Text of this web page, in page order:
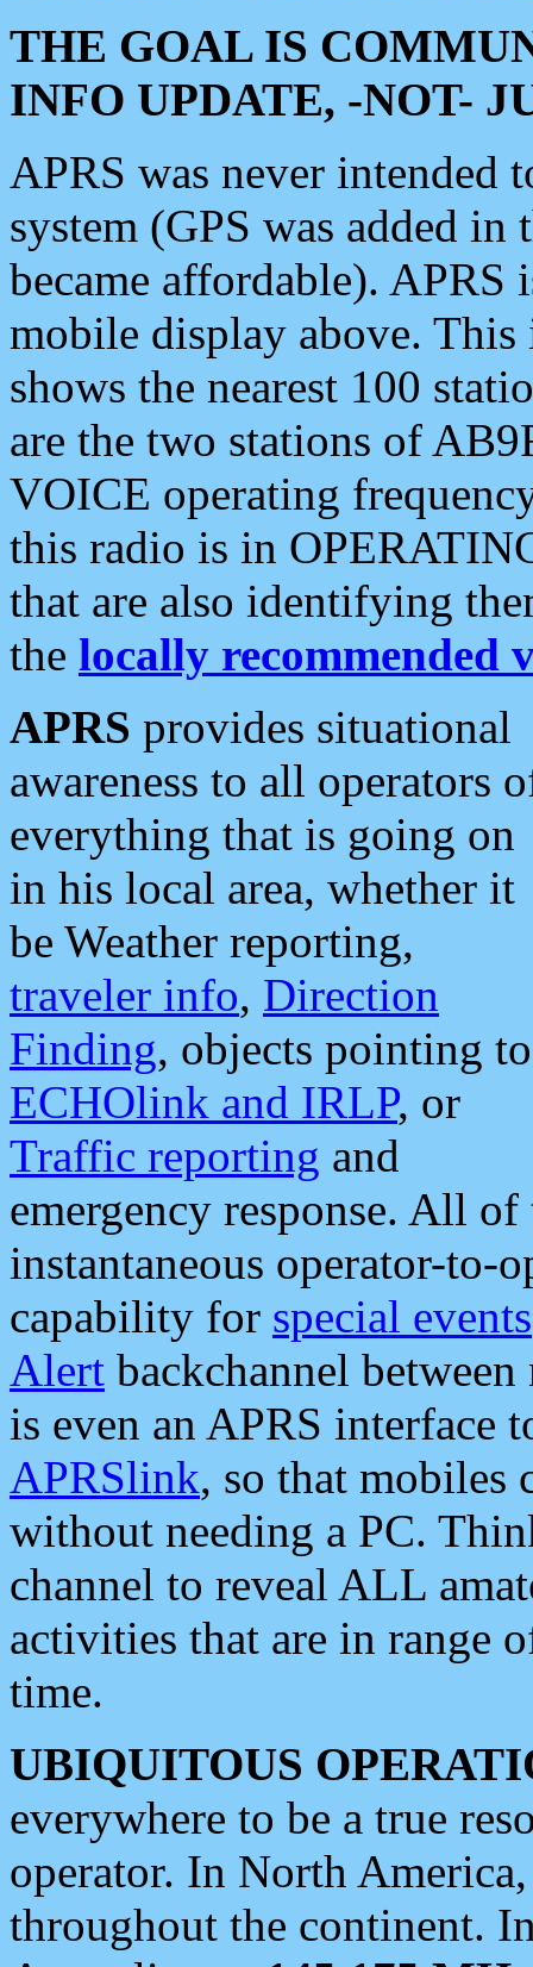
THE GOAL IS
INFO UPDATE, -NOT-
APRS was never intended
system (GPS was added
became affordable). APRS
mobile display above.
shows the nearest 100
are the two stations of
VOICE operating
this radio is in
that are also identifying
the locally recommended
APRS provides situational
awareness to all operators
everything that is going on
in his local area, whether it
be Weather reporting,
traveler info, Direction
Finding, objects pointing to
ECHOlink and IRLP, or
Traffic reporting and
emergency response. All
instantaneous operator-to-
capability for special events
Alert backchannel
is even an APRS interface
APRSlink, so that mobiles
without needing a PC.
channel to reveal ALL
activities that are in range
time.
UBIQUITOUS
everywhere to be a true
operator. In North
throughout the continent.